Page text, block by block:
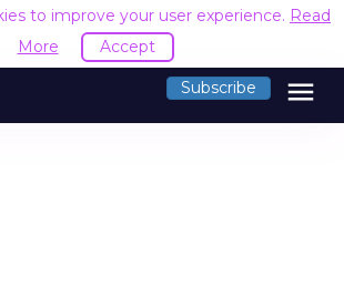
to improve your user experience. Read
More
Accept
Subscribe menu